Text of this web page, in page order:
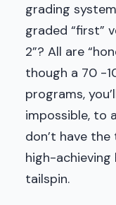
grading
graded “first”
2”? All are
though a 70 -
programs,
impossible, to
don’t have
high-
tailspin.